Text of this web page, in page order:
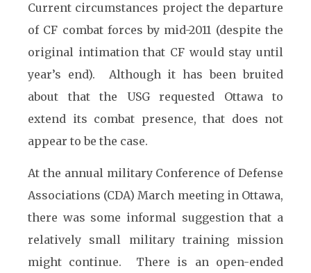
Current circumstances project the departure
of CF combat forces by mid-2011 (despite the
original intimation that CF would stay until
year’s end). Although it has been bruited
about that the USG requested Ottawa to
extend its combat presence, that does not
appear to be the case.
At the annual military Conference of Defense
Associations (CDA) March meeting in Ottawa,
there was some informal suggestion that a
relatively small military training mission
might continue. There is an open-ended